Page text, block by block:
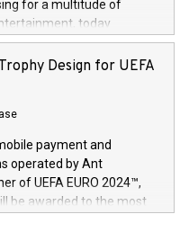
hele Storbritannia og
mer trygghet mens babyen
et globalt produkt som
og trygt, etter å ha
og sertifiseringer
for a multitude of
today
of 1000 active
underscores V-
development and its
View the full release
home/20240611724561/
than 50 different
in Europe, over 200
States specifically,
Design for UEFA
payment and
operated by Ant
of UEFA EURO 2024™,
be awarded to the most